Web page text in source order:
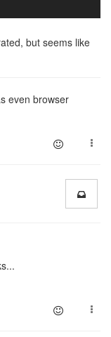
but seems like
even browser